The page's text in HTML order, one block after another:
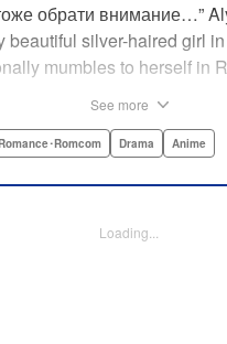
обрати внимание…”
beautiful silver-haired girl
mumbles to herself in
too” to me! I, Masachika
keeps on hiding those
See more
･Romcom Drama Anime
Loading...